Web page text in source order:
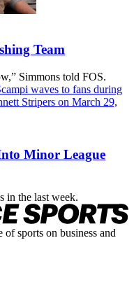
Team
Simmons told FOS.
Minor League
in the last week.
sports on business and